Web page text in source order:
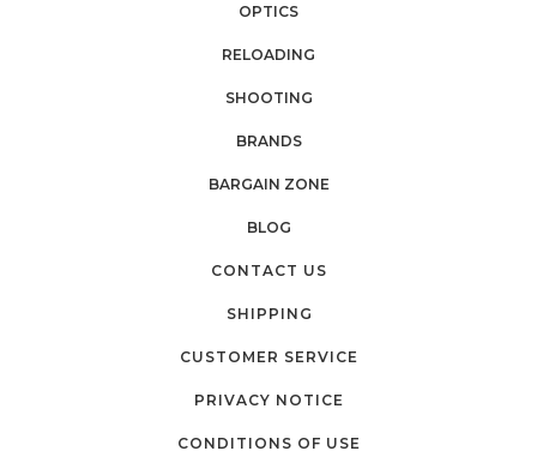
OPTICS
RELOADING
SHOOTING
BRANDS
BARGAIN ZONE
BLOG
CONTACT US
SHIPPING
CUSTOMER SERVICE
PRIVACY NOTICE
CONDITIONS OF USE